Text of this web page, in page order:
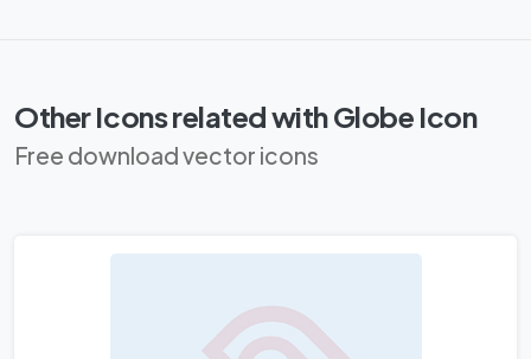
Other Icons related with Globe Icon
Free download vector icons